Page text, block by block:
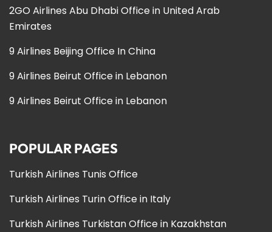
2GO Airlines Abu Dhabi Office in United Arab
Emirates
9 Airlines Beijing Office In China
9 Airlines Beirut Office in Lebanon
9 Airlines Beirut Office in Lebanon
POPULAR PAGES
Turkish Airlines Tunis Office
Turkish Airlines Turin Office in Italy
Turkish Airlines Turkistan Office in Kazakhstan